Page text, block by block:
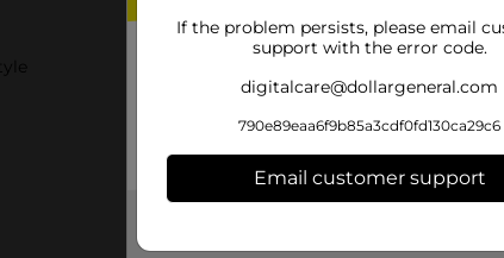
If the problem persists, please email
support with the error code.
digitalcare@dollargeneral.com
790e89eaa6f9b85a3cdf0fd130ca29c6
Email customer support